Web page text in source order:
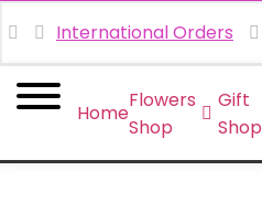
International Orders
Home
Flowers
Shop
Gift
Shop